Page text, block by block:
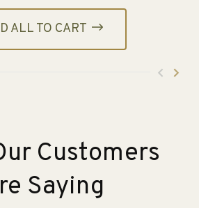
ALL TO CART
Customers
Saying